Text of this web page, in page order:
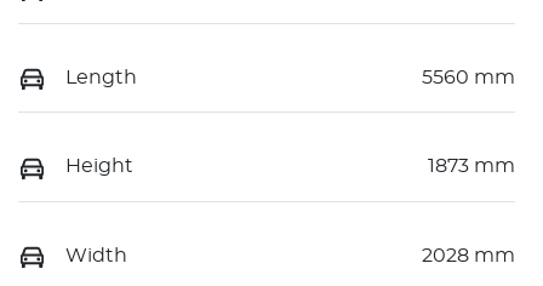
Length 5560 mm
Height 1873 mm
Width 2028 mm